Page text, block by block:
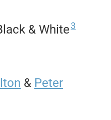
& White3
& Peter